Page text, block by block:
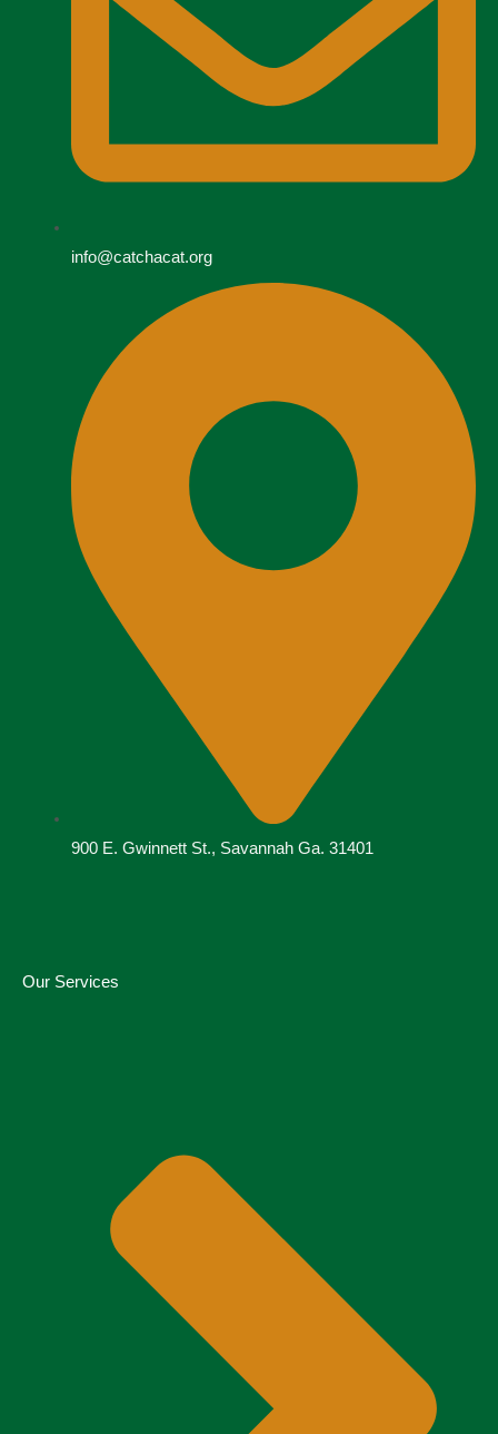
info@catchacat.org
900 E. Gwinnett St., Savannah Ga. 31401
Our Services